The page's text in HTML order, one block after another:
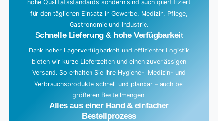
hohe Qualitätsstandards sondern sind auch quertifiziert
für den täglichen Einsatz in Gewerbe, Medizin, Pflege,
Gastronomie und Industrie.
Schnelle Lieferung & hohe Verfügbarkeit
Dank hoher Lagerverfügbarkeit und effizienter Logistik
bieten wir kurze Lieferzeiten und einen zuverlässigen
Versand. So erhalten Sie Ihre Hygiene-, Medizin- und
Verbrauchsprodukte schnell und planbar – auch bei
größeren Bestellmengen.
Alles aus einer Hand & einfacher
Bestellprozess